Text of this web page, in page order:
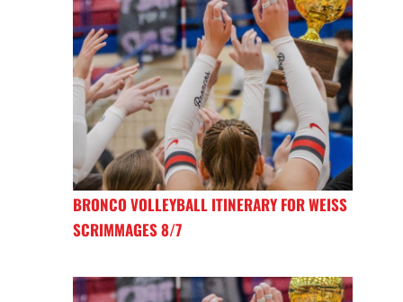
BRONCO VOLLEYBALL ITINERARY FOR WEISS
SCRIMMAGES 8/7